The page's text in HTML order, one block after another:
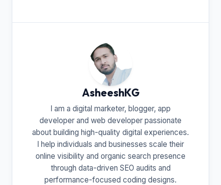
AsheeshKG
I am a digital marketer, blogger, app
developer and web developer passionate
about building high-quality digital experiences.
I help individuals and businesses scale their
online visibility and organic search presence
through data-driven SEO audits and
performance-focused coding designs.